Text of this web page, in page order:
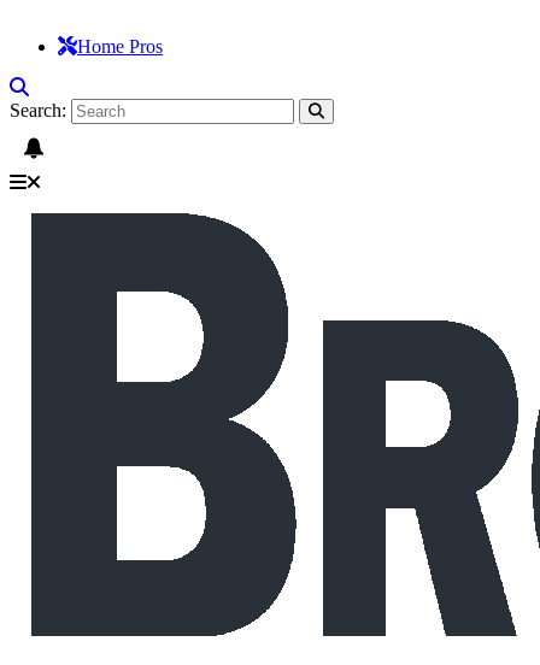
Home Pros
Search: